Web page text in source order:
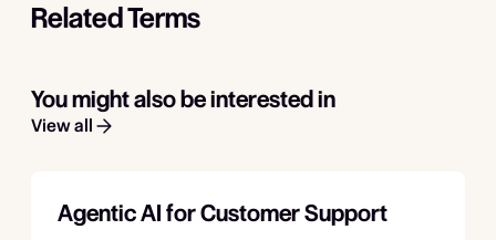
Related Terms
You might also be interested in
View all
Agentic AI for Customer Support